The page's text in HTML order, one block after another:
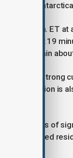
and
at 4:29 p.m. ET
about 19
coasts within
for its strong
The region is
no reports of
have urged